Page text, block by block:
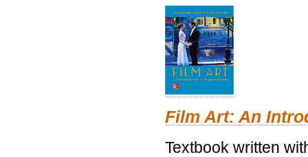
Film Art: An
Textbook written